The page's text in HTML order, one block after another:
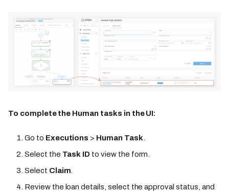
To complete the Human tasks in the UI:
Go to Executions > Human Task
Select the Task ID to view the form.
Select Claim
Review the loan details, select the approval status, and